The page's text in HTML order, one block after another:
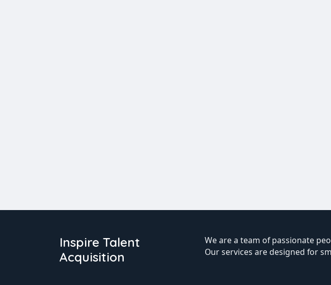
Inspire Talent
Acquisition
We are a team of passionate
Our services are designed for